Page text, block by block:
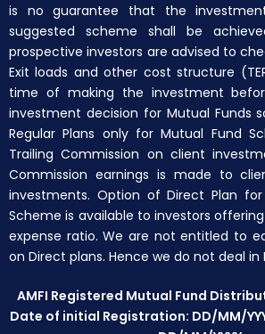
is no guarantee that the
suggested scheme shall be
prospective investors are advised to
Exit loads and other cost structure
time of making the investment
investment decision for Mutual Funds
Regular Plans only for Mutual Fund
Trailing Commission on client
Commission earnings is made to
investments. Option of Direct Plan
Scheme is available to investors
expense ratio. We are not entitled to
on Direct plans. Hence we do not deal in
AMFI Registered Mutual Fund
Date of initial Registration: DD/MM/